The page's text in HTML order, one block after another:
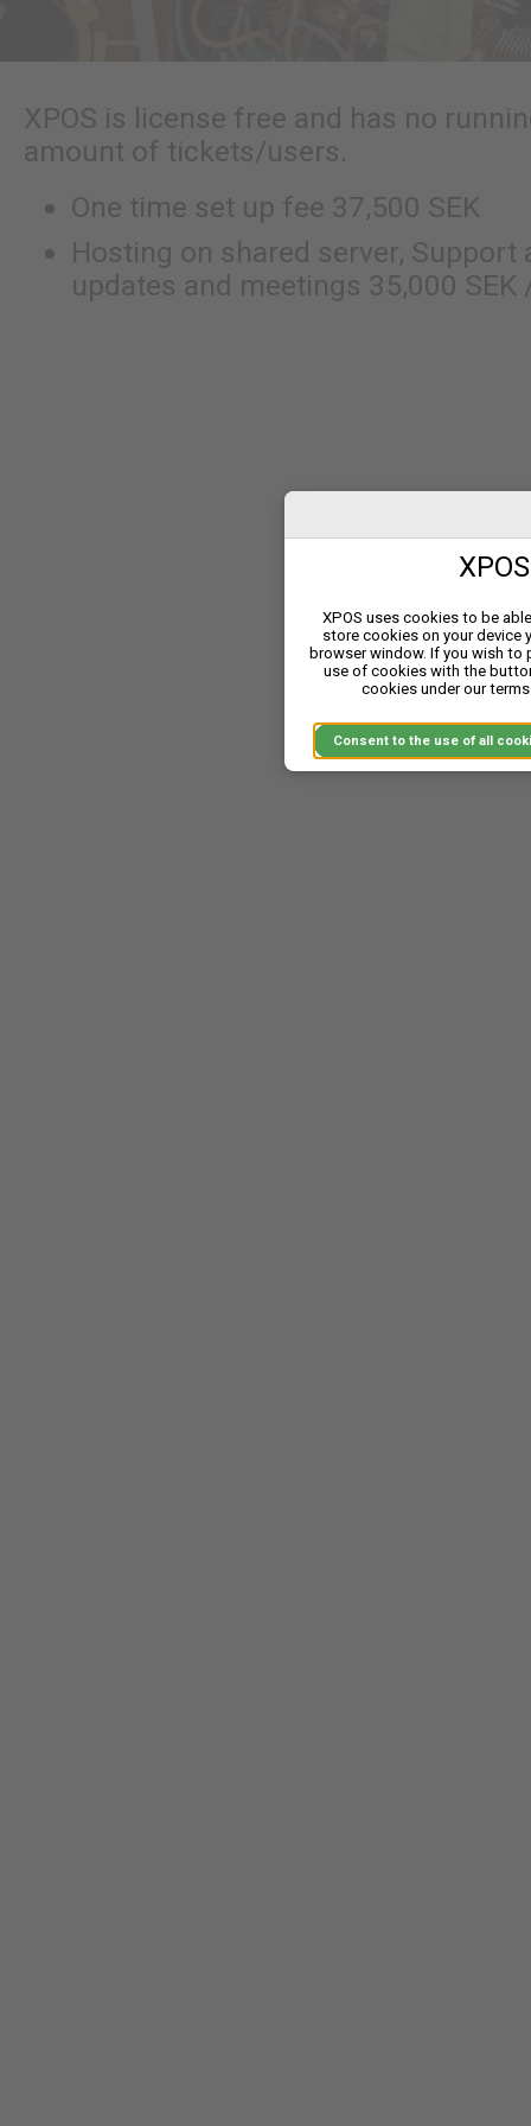
XPOS is license free and has no
amount of tickets/users.
One time set up fee 37,500 SEK
Hosting on shared server, Support
updates and meetings 35,000 SEK
XPOS uses cookies to be
store cookies on your device
browser window. If you wish
use of cookies with the
cookies under our
Consent to the use